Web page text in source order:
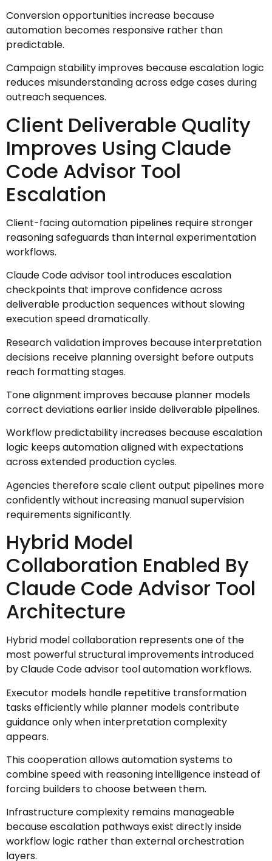
Conversion opportunities increase because
automation becomes responsive rather than
predictable.
Campaign stability improves because escalation logic
reduces misunderstanding across edge cases during
outreach sequences.
Client Deliverable Quality
Improves Using Claude
Code Advisor Tool
Escalation
Client-facing automation pipelines require stronger
reasoning safeguards than internal experimentation
workflows.
Claude Code advisor tool introduces escalation
checkpoints that improve confidence across
deliverable production sequences without slowing
execution speed dramatically.
Research validation improves because interpretation
decisions receive planning oversight before outputs
reach formatting stages.
Tone alignment improves because planner models
correct deviations earlier inside deliverable pipelines.
Workflow predictability increases because escalation
logic keeps automation aligned with expectations
across extended production cycles.
Agencies therefore scale client output pipelines more
confidently without increasing manual supervision
requirements significantly.
Hybrid Model
Collaboration Enabled By
Claude Code Advisor Tool
Architecture
Hybrid model collaboration represents one of the
most powerful structural improvements introduced
by Claude Code advisor tool automation workflows.
Executor models handle repetitive transformation
tasks efficiently while planner models contribute
guidance only when interpretation complexity
appears.
This cooperation allows automation systems to
combine speed with reasoning intelligence instead of
forcing builders to choose between them.
Infrastructure complexity remains manageable
because escalation pathways exist directly inside
workflow logic rather than external orchestration
layers.